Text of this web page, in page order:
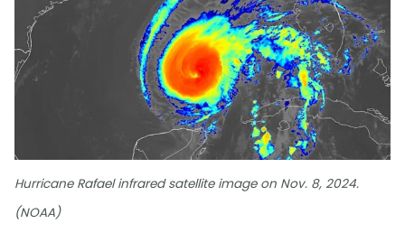
Hurricane Rafael infrared satellite image on Nov. 8, 2024.
(NOAA)